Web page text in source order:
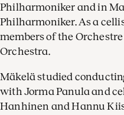
Philharmoniker and in
Philharmoniker. As a
members of the
Orchestra.
Mäkelä studied
with Jorma Panula and
Hanhinen and Hannu